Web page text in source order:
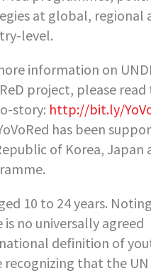
at global, regional
level.
information on
project, please
story: http://bit.ly/
has been
of Korea, Japan
10 to 24 years.
is no universally agreed
definition of
recognizing that the UN